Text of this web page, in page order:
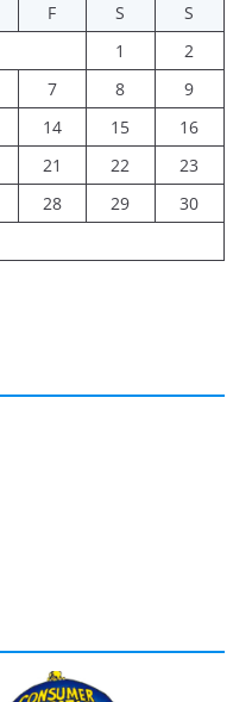
F S
S
1
2
7 8
9
14 15
16
21 22
23
28 29
30